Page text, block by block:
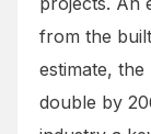
from the
estimate,
double by